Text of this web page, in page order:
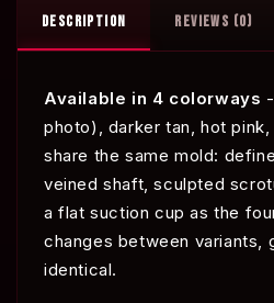
DESCRIPTION REVIEWS (0)
Available in 4 colorways
photo), darker tan, hot
share the same mold:
veined shaft, sculpted
a flat suction cup as the
changes between variants,
identical.